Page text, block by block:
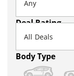
Deal Rating
Body Type